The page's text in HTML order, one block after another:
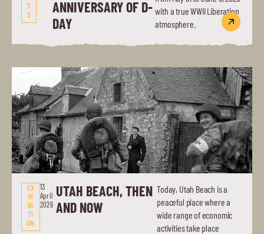
T
S
ANNIVERSARY OF D-
DAY
with a true WWII Liberation
atmosphere.
EX
HI
BI
TI
ON
13
April
2026
UTAH BEACH, THEN
AND NOW
Today, Utah Beach is a
peaceful place where a
wide range of economic
activities take place